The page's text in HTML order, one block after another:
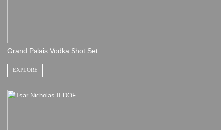
Grand Palais Vodka Shot Set
EXPLORE